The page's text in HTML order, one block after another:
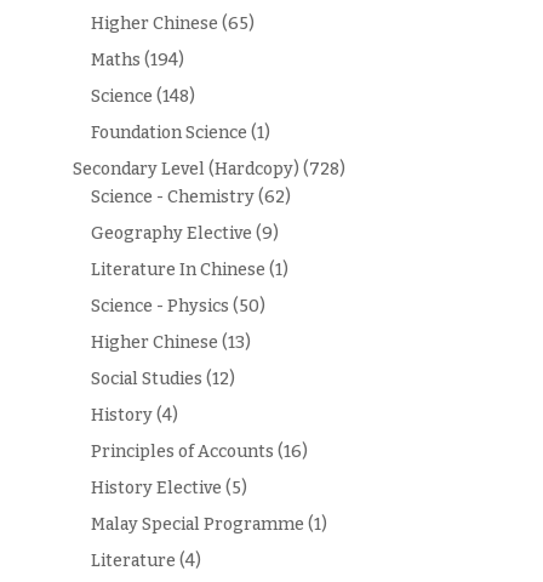
Higher Chinese (65)
Maths (194)
Science (148)
Foundation Science (1)
Secondary Level (Hardcopy) (728)
Science - Chemistry(62)
Geography Elective (9)
Literature In Chinese (1)
Science - Physics (50)
Higher Chinese (13)
Social Studies (12)
History(4)
Principles of Accounts (16)
History Elective (5)
Malay Special Programme (1)
Literature (4)